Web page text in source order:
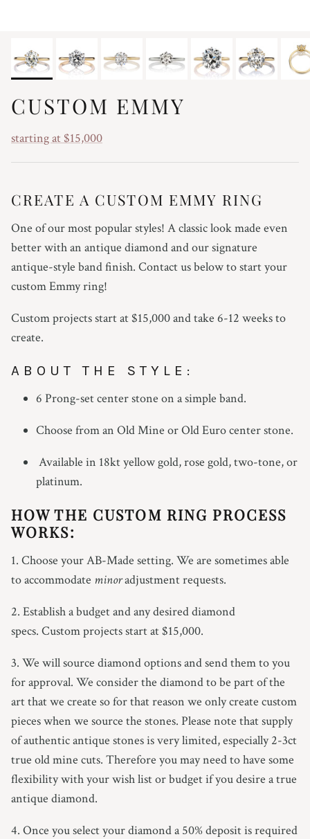
CUSTOM EMMY
starting at $15,000
CREATE A CUSTOM EMMY RING
One of our most popular styles! A classic look made even
better with an antique diamond and our signature
antique-style band finish. Contact us below to start your
custom Emmy ring!
Custom projects start at $15,000 and take 6-12 weeks to
create.
ABOUT THE STYLE:
6 Prong-set center stone on a simple band.
Choose from an Old Mine or Old Euro center stone.
Available in 18kt yellow gold, rose gold, two-tone, or
platinum.
HOW THE CUSTOM RING PROCESS
WORKS:
1. Choose your AB-Made setting. We are sometimes able
to accommodate minoradjustment requests.
2. Establish a budget and any desired diamond
specs. Custom projects start at $15,000.
3. We will source diamond options and send them to you
for approval. We consider the diamond to be part of the
art that we create so for that reason we only create custom
pieces when we source the stones. Please note that supply
of authentic antique stones is very limited, especially 2-3ct
true old mine cuts. Therefore you may need to have some
flexibility with your wish list or budget if you desire a true
antique diamond.
4. Once you select your diamond a 50% deposit is required